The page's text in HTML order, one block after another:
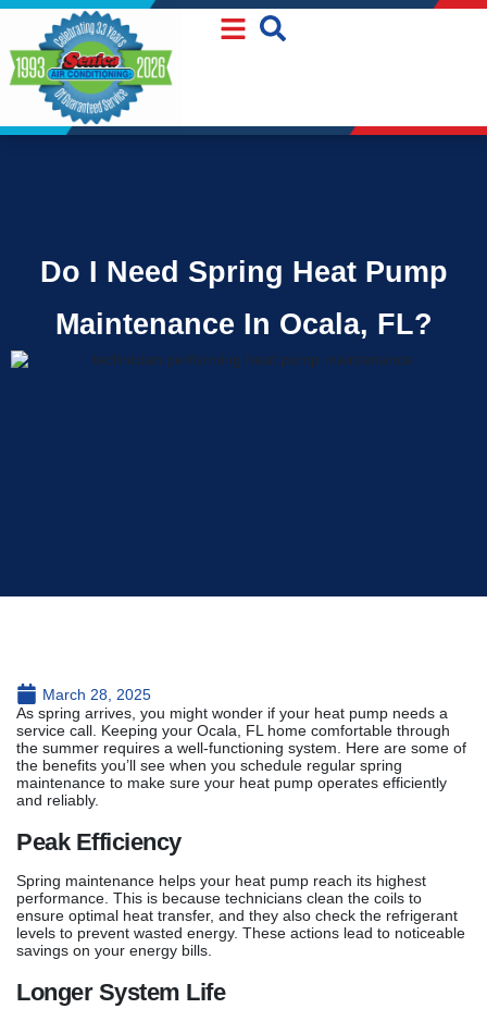
Skip
Content
Skip
navigation
Do I Need Spring Heat Pump
Maintenance In Ocala, FL?
March 28, 2025
As spring arrives, you might wonder if your heat pump needs a
service call. Keeping your Ocala, FL home comfortable through
the summer requires a well-functioning system. Here are some of
the benefits you’ll see when you schedule regular spring
maintenance to make sure your heat pump operates efficiently
and reliably.
Peak Efficiency
Spring maintenance helps your heat pump reach its highest
performance. This is because technicians clean the coils to
ensure optimal heat transfer, and they also check the refrigerant
levels to prevent wasted energy. These actions lead to noticeable
savings on your energy bills.
Longer System Life